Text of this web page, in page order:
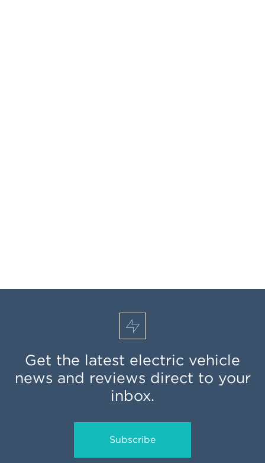
Get the latest electric vehicle
news and reviews direct to your
inbox.
Subscribe